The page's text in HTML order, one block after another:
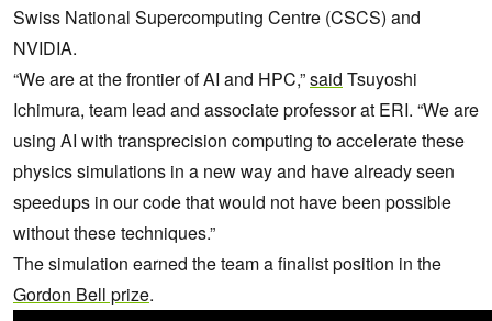
Swiss National Supercomputing Centre (CSCS) and
NVIDIA.
“We are at the frontier of AI and HPC,”said Tsuyoshi
Ichimura, team lead and associate professor at ERI. “We are
using AI with transprecision computing to accelerate these
physics simulations in a new way and have already seen
speedups in our code that would not have been possible
without these techniques.”
The simulation earned the team a finalist position in the
Gordon Bell prize.